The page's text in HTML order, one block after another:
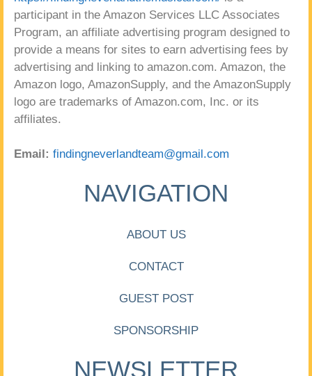
participant in the Amazon Services LLC Associates
Program, an affiliate advertising program designed to
provide a means for sites to earn advertising fees by
advertising and linking to amazon.com. Amazon, the
Amazon logo, AmazonSupply, and the AmazonSupply
logo are trademarks of Amazon.com, Inc. or its
affiliates.
Email: findingneverlandteam@gmail.com
NAVIGATION
ABOUT US
CONTACT
GUEST POST
SPONSORSHIP
NEWSLETTER